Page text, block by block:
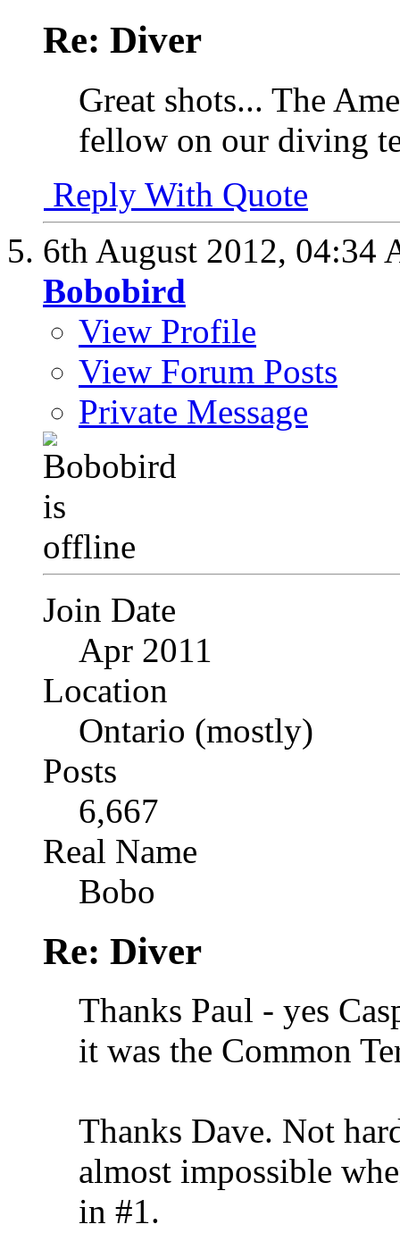
Re: Diver
Great shots... The
fellow on our diving
Reply With Quote
6th August 2012, 04:34
Bobobird
View Profile
View Forum Posts
Private Message
Join Date
Apr 2011
Location
Ontario (mostly)
Posts
6,667
Real Name
Bobo
Re: Diver
Thanks Paul - yes
it was the Common
Thanks Dave. Not
almost impossible
in #1.